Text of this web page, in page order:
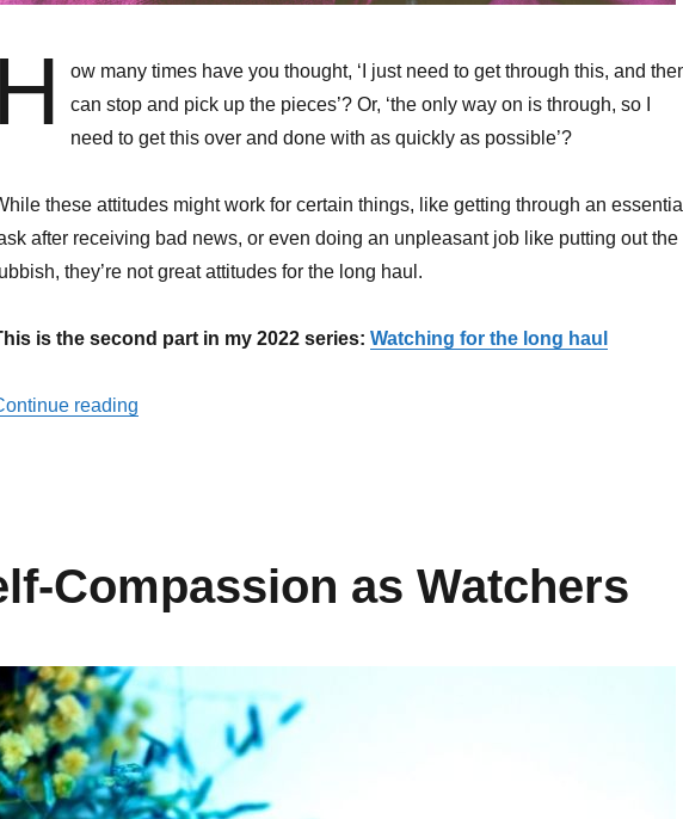
H
ow many times have you thought, ‘I just need to get through this, and
can stop and pick up the pieces’? Or, ‘the only way on is through, so I
need to get this over and done with as quickly as possible’?
these attitudes might work for certain things, like getting through an
after receiving bad news, or even doing an unpleasant job like putting out the
they’re not great attitudes for the long haul.
is the second part in my 2022 series: Watching for the long haul
reading“The importance of stopping to heal”
Compassion as Watchers